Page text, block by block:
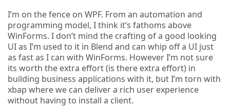
I’m on the fence on WPF. From an automation and
programming model, I think it’s fathoms above
WinForms. I don’t mind the crafting of a good looking
UI as I’m used to it in Blend and can whip off a UI just
as fast as I can with WinForms. However I’m not sure
its worth the extra effort (is there extra effort) in
building business applications with it, but I’m torn with
xbap where we can deliver a rich user experience
without having to install a client.